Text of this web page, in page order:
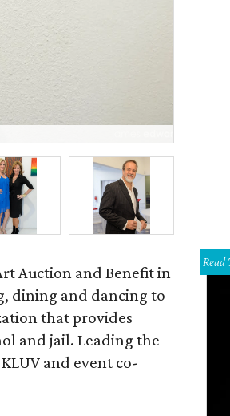
Auction and Benefit in
dining and dancing to
that provides
and jail. Leading the
and event co-
Read